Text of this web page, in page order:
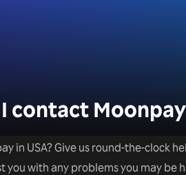
contact
in USA? Give us round-the-clock
you with any problems you may be